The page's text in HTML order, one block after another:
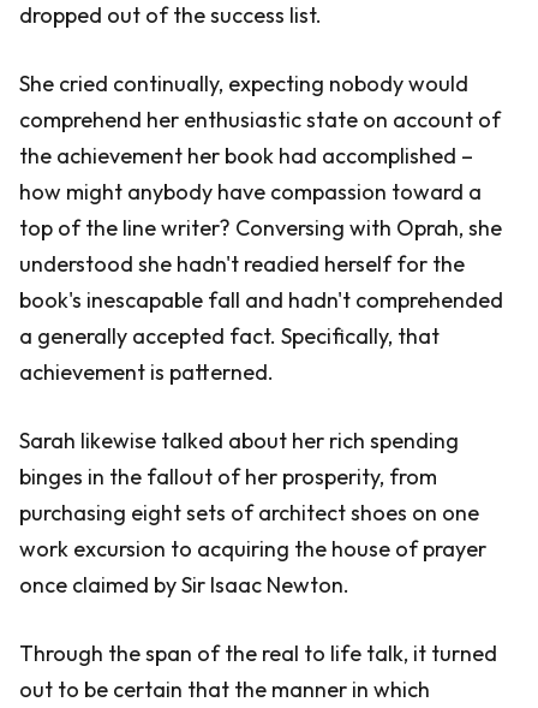
dropped out of the success list.
She cried continually, expecting nobody would
comprehend her enthusiastic state on account of
the achievement her book had accomplished –
how might anybody have compassion toward a
top of the line writer? Conversing with Oprah, she
understood she hadn't readied herself for the
book's inescapable fall and hadn't comprehended
a generally accepted fact. Specifically, that
achievement is patterned.
Sarah likewise talked about her rich spending
binges in the fallout of her prosperity, from
purchasing eight sets of architect shoes on one
work excursion to acquiring the house of prayer
once claimed by Sir Isaac Newton.
Through the span of the real to life talk, it turned
out to be certain that the manner in which